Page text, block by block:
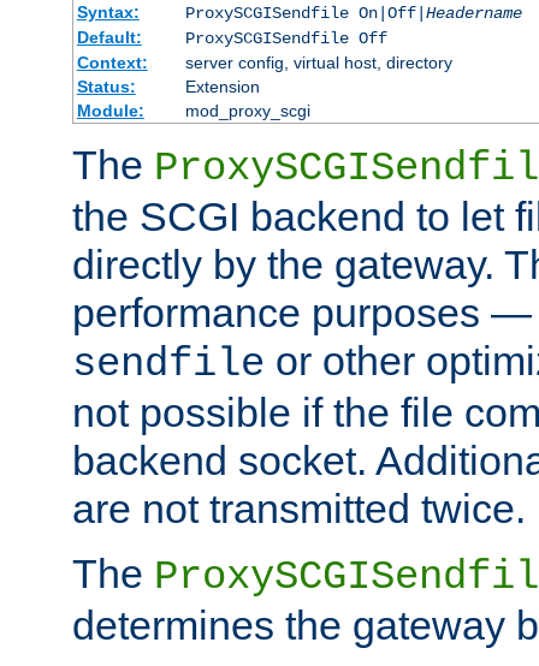
Syntax:
ProxySCGISendfile On|Off| Headername
Default:
ProxySCGISendfile Off
Context:
server config, virtual host, directory
Status:
Extension
Module:
mod_proxy_scgi
The
the SCGI backend to let
directly by the gateway.
performance purposes
sendfile or other
not possible if the file
backend socket.
are not transmitted twice.
The
determines the gateway